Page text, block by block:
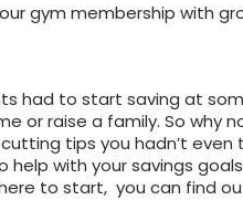
gym membership with
had to start saving at
or raise a family. So why
tips you hadn’t even
help with your savings
to start, you can find